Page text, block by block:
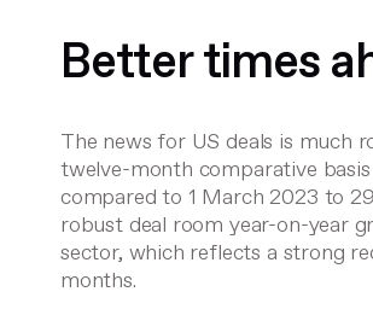
Better times
The news for US deals is much
twelve-month comparative
compared to 1 March 2023 to
robust deal room year-on-year
sector, which reflects a strong
months.